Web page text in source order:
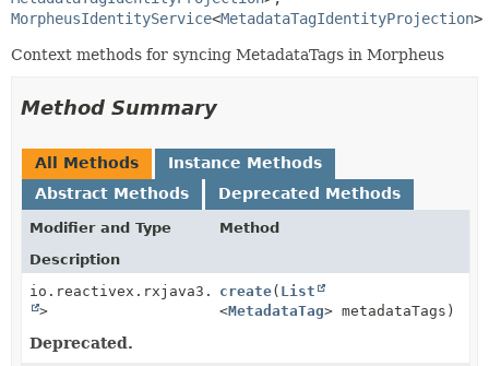
MorpheusIdentityService<MetadataTagIdentityProjection>
Context methods for syncing MetadataTags in Morpheus
Method Summary
All Methods
Instance Methods
Abstract Methods
Deprecated Methods
Modifier and Type
Method
Description
io.reactivex.rxjava3.core.Single< Boolean
>
create( List
<MetadataTag> metadataTags)
Deprecated.